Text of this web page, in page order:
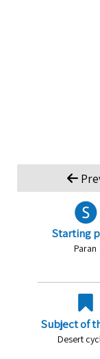
Starting
Paran
Subject of
Desert